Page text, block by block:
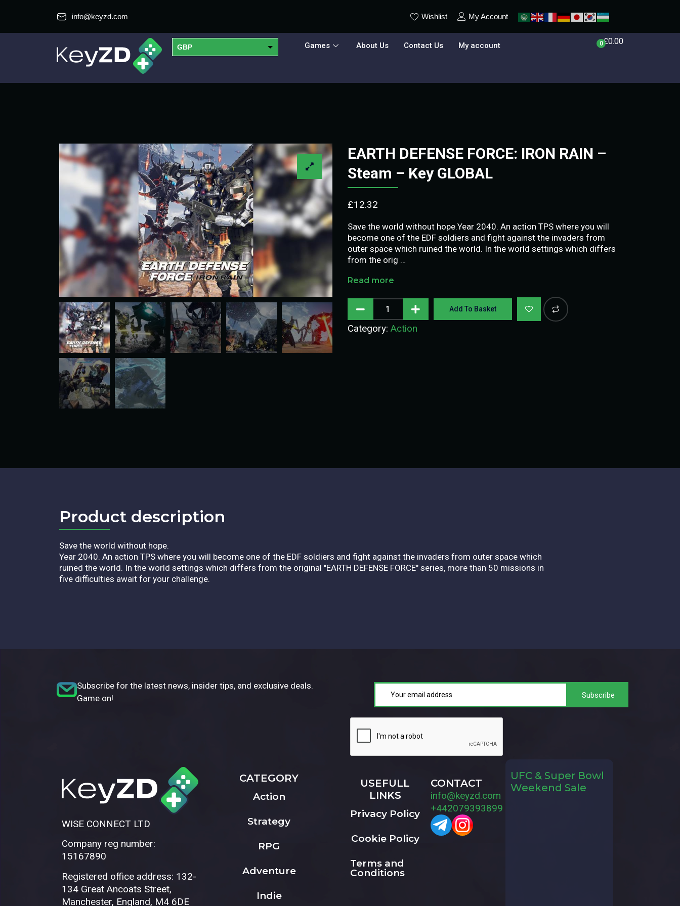
info@keyzd.com Wishlist My Account
GBP
EUR
Games About Us Contact Us My account 0£0.00
EARTH DEFENSE FORCE: IRON RAIN –
Steam – Key GLOBAL
£12.32
Save the world without hope.Year 2040. An action TPS where you will
become one of the EDF soldiers and fight against the invaders from
outer space which ruined the world. In the world settings which differs
from the orig …
Read more
Add To Basket
Category: Action
Product description​
Save the world without hope.
Year 2040. An action TPS where you will become one of the EDF soldiers and fight against the invaders from outer space which
ruined the world. In the world settings which differs from the original "EARTH DEFENSE FORCE" series, more than 50 missions in
five difficulties await for your challenge.
Subscribe for the latest news, insider tips, and exclusive deals.
Game on!
WISE CONNECT LTD
Company reg number:
15167890
Registered office address: 132-
134 Great Ancoats Street,
Manchester, England, M4 6DE
CATEGORY
Action
Strategy
RPG
Adventure
Indie
USEFULL
LINKS
Privacy Policy
Cookie Policy
Terms and
Conditions
CONTACT
info@keyzd.com
+442079393899
UFC & Super Bowl
Weekend Sale